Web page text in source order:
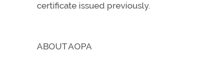
certificate issued previously.
ABOUT AOPA